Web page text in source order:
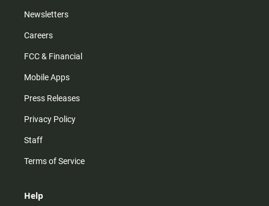
Newsletters
Careers
FCC & Financial
Mobile Apps
Press Releases
Privacy Policy
Staff
Terms of Service
Help